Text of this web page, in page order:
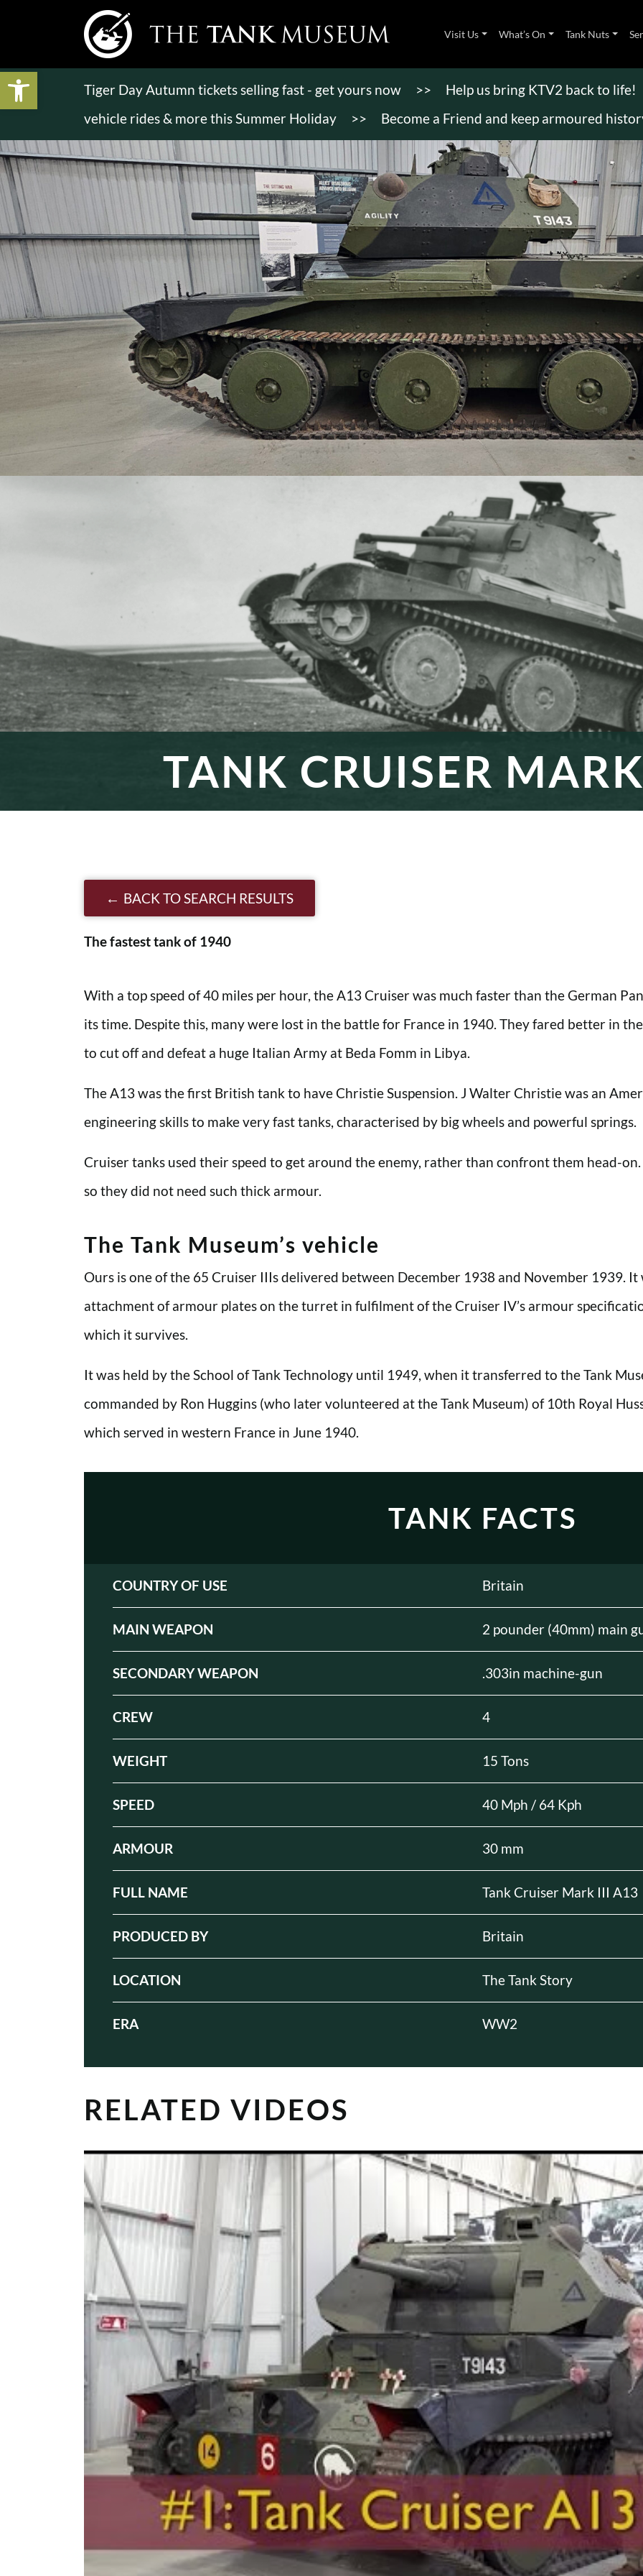
Visit Us What’s On Tank Nuts
Tiger Day Autumn tickets selling fast - get yours now >>
Help us bring KTV2 back to life!
vehicle rides & more this Summer Holiday
>> Become a Friend and keep armoured
TANK CRUISER
BACK TO SEARCH RESULTS
The fastest tank of 1940
With a top speed of 40 miles per hour, the A13 Cruiser was much faster than the German
its time. Despite this, many were lost in the battle for France in 1940. They fared better in
to cut off and defeat a huge Italian Army at Beda Fomm in Libya.
The A13 was the first British tank to have Christie Suspension. J Walter Christie was an
engineering skills to make very fast tanks, characterised by big wheels and powerful springs.
Cruiser tanks used their speed to get around the enemy, rather than confront them head-
so they did not need such thick armour.
The Tank Museum’s vehicle
Ours is one of the 65 Cruiser IIIs delivered between December 1938 and November 1939.
attachment of armour plates on the turret in fulfilment of the Cruiser IV’s armour
which it survives.
It was held by the School of Tank Technology until 1949, when it transferred to the Tank
commanded by Ron Huggins (who later volunteered at the Tank Museum) of 10th Royal
which served in western France in June 1940.
TANK FACTS
COUNTRY OF USE Britain
MAIN WEAPON 2 pounder (40mm) main
SECONDARY WEAPON .303in machine-gun
CREW 4
WEIGHT 15 Tons
SPEED 40 Mph / 64 Kph
ARMOUR 30 mm
FULL NAME Tank Cruiser Mark III A13
PRODUCED BY Britain
LOCATION The Tank Story
ERA WW2
RELATED VIDEOS
Open toolbar